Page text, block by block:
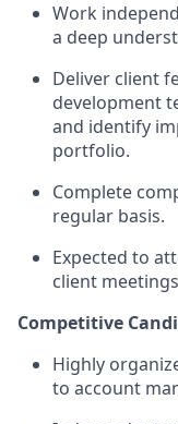
Work
a deep
Deliver client
development
and identify
portfolio.
Complete
regular basis.
Expected to
client
Competitive
Highly
to account